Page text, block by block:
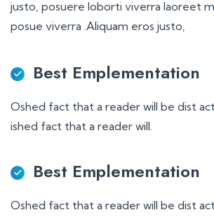
justo, posuere loborti viverra laoreet
posue viverra .Aliquam eros justo,
Best Emplementation
Oshed fact that a reader will be dist
ished fact that a reader will.
Best Emplementation
Oshed fact that a reader will be dist